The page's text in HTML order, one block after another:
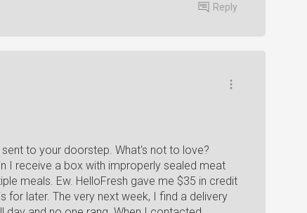
Reply
to your doorstep. What's not to love?
I receive a box with improperly sealed meat
meals. Ew. HelloFresh gave me $35 in credit
later. The very next week, I find a delivery